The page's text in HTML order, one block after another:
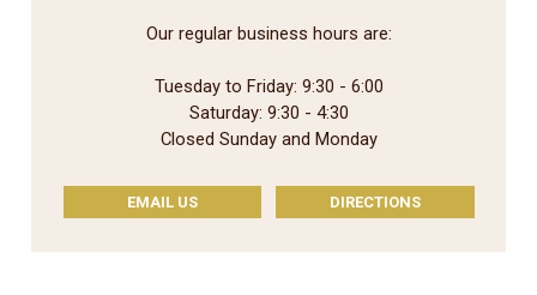
Our regular business hours are:
Tuesday to Friday: 9:30 - 6:00
Saturday: 9:30 - 4:30
Closed Sunday and Monday
EMAIL US DIRECTIONS